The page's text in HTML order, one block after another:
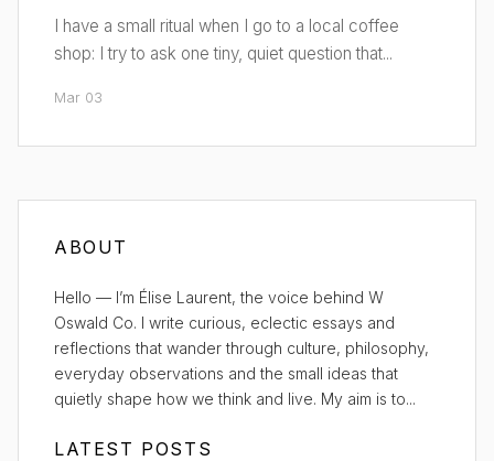
I have a small ritual when I go to a local coffee
shop: I try to ask one tiny, quiet question that...
Mar 03
ABOUT
Hello — I’m Élise Laurent, the voice behind W
Oswald Co. I write curious, eclectic essays and
reflections that wander through culture, philosophy,
everyday observations and the small ideas that
quietly shape how we think and live. My aim is to...
LATEST POSTS